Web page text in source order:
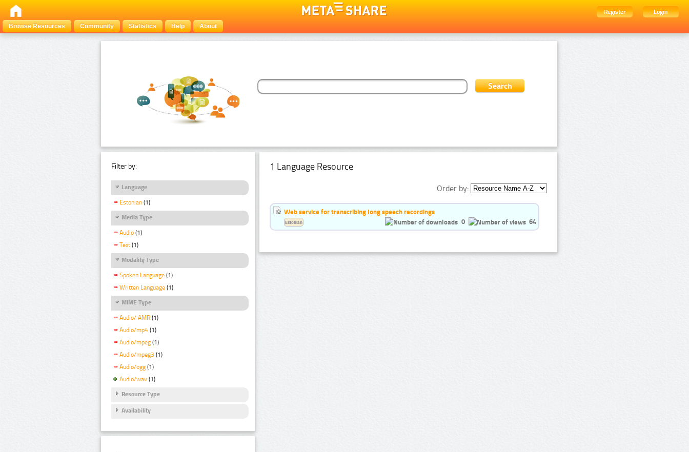
Register
Login
Browse Resources
Community Statistics Help About
Filter by:
Language
Estonian (1)
Media Type
Audio (1)
Text (1)
Modality Type
Spoken Language (1)
Written Language (1)
MIME Type
Audio/ AMR (1)
Audio/mp4 (1)
Audio/mpeg (1)
Audio/mpeg3 (1)
Audio/ogg (1)
Audio/wav (1)
Resource Type
Availability
1 Language Resource
Order by:
Web service for transcribing long speech recordings
0
64
Estonian